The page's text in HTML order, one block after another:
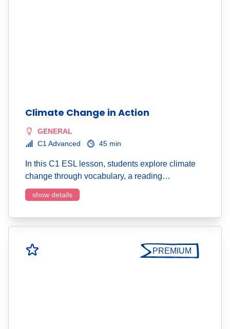
Climate Change in Action
GENERAL
C1 Advanced
45 min
In this C1 ESL lesson, students explore climate
change through vocabulary, a reading…
show details
PREMIUM